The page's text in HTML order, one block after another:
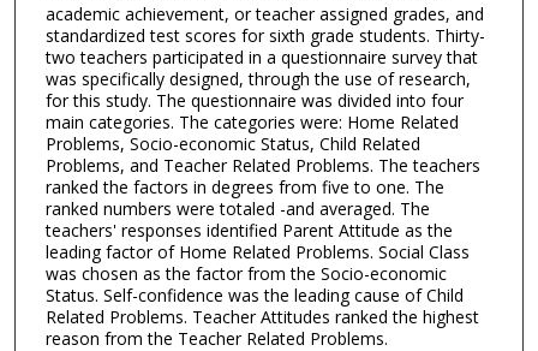
academic achievement, or teacher assigned grades, and
standardized test scores for sixth grade students. Thirty-
two teachers participated in a questionnaire survey that
was specifically designed, through the use of research,
for this study. The questionnaire was divided into four
main categories. The categories were: Home Related
Problems, Socio-economic Status, Child Related
Problems, and Teacher Related Problems. The teachers
ranked the factors in degrees from five to one. The
ranked numbers were totaled -and averaged. The
teachers' responses identified Parent Attitude as the
leading factor of Home Related Problems. Social Class
was chosen as the factor from the Socio-economic
Status. Self-confidence was the leading cause of Child
Related Problems. Teacher Attitudes ranked the highest
reason from the Teacher Related Problems.